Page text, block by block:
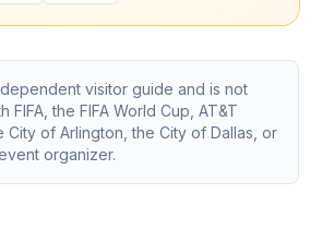
visitor guide and is not
FIFA, the FIFA World Cup, AT&T
City of Arlington, the City of Dallas, or
organizer.